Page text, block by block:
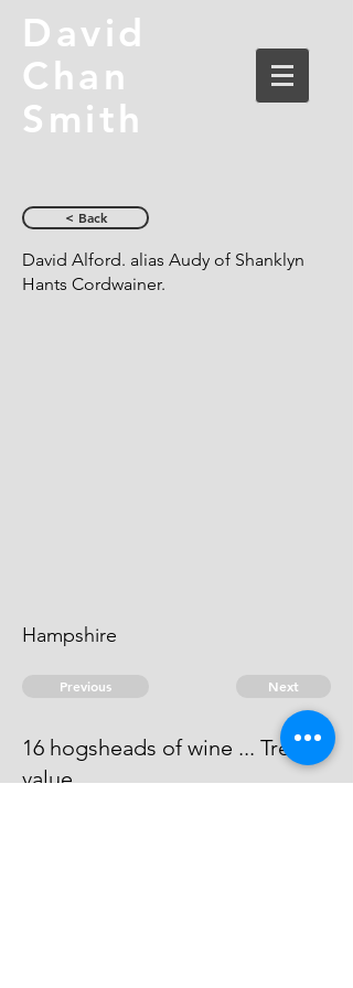
David
Chan
Smith
< Back
David Alford. alias Audy of Shanklyn
Hants Cordwainer.
Hampshire
Previous Next
16 hogsheads of wine ... Treble
value